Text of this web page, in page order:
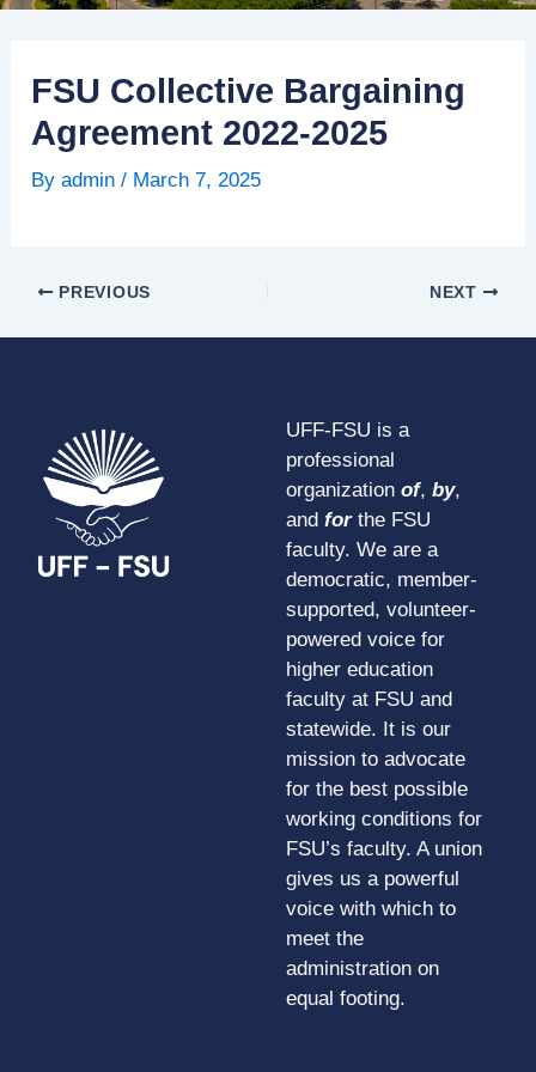
FSU Collective Bargaining
Agreement 2022-2025
Byadmin/ March 7, 2025
PREVIOUS NEXT
UFF-FSU is a
professional
organization of, by,
and forthe FSU
faculty. We are a
democratic, member-
supported, volunteer-
powered voice for
higher education
faculty at FSU and
statewide. It is our
mission to advocate
for the best possible
working conditions for
FSU’s faculty. A union
gives us a powerful
voice with which to
meet the
administration on
equal footing.